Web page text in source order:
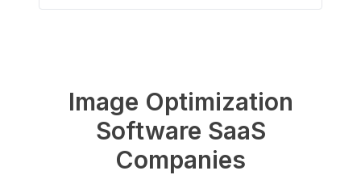
Image Optimization
Software SaaS
Companies